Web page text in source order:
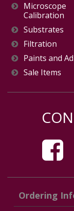
Microscope
Calibration
Substrates
Filtration
Paints and
Sale Items
Ordering